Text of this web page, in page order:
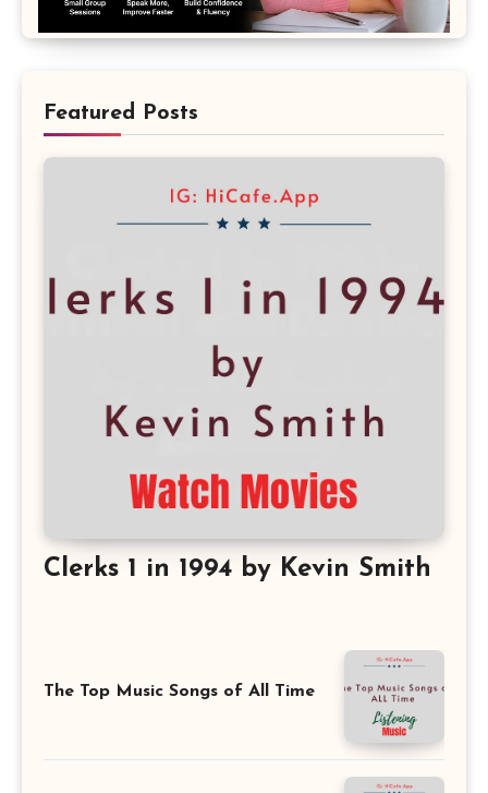
Featured Posts
Clerks 1 in 1994 by Kevin Smith
The Top Music Songs of All Time